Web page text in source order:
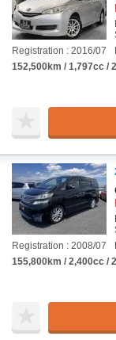
Registration : 2016/07
152,500km / 1,797cc /
Registration : 2008/07
155,800km / 2,400cc /